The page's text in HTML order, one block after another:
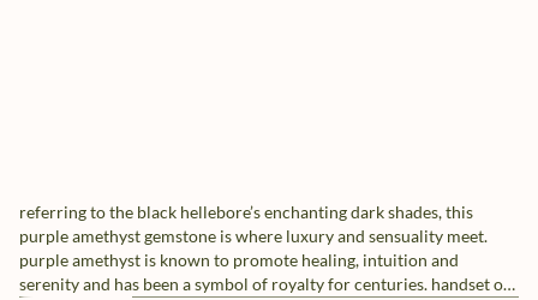
referring to the black hellebore’s enchanting dark shades, this
purple amethyst gemstone is where luxury and sensuality meet.
purple amethyst is known to promote healing, intuition and
serenity and has been a symbol of royalty for centuries. handset on